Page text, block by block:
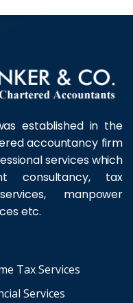
established in the
accountancy firm
services which
consultancy, tax
manpower
etc.
Tax Services
Services